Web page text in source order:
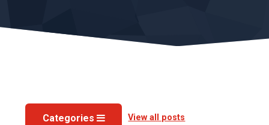
Categories View all posts